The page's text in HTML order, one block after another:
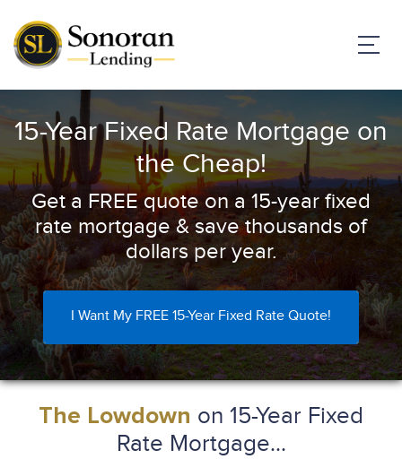
15-Year Fixed Rate Mortgage on
the Cheap!
Get a FREE quote on a 15-year fixed
rate mortgage & save thousands of
dollars per year.
I Want My FREE 15-Year Fixed Rate Quote!
The Lowdown on 15-Year Fixed
Rate Mortgage...